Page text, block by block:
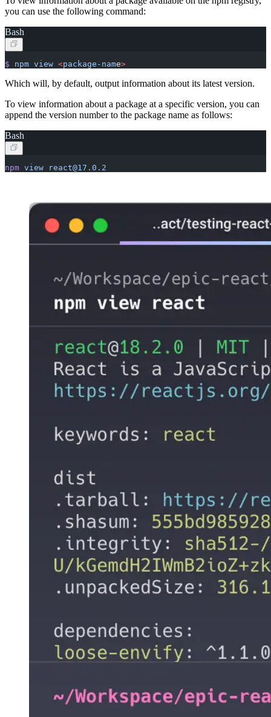
you can use the following command:
Bash
$ npm view <package-name>
Which will, by default, output information about its latest version.
To view information about a package at a specific version, you can
append the version number to the package name as follows:
Bash
npm view react@17.0.2